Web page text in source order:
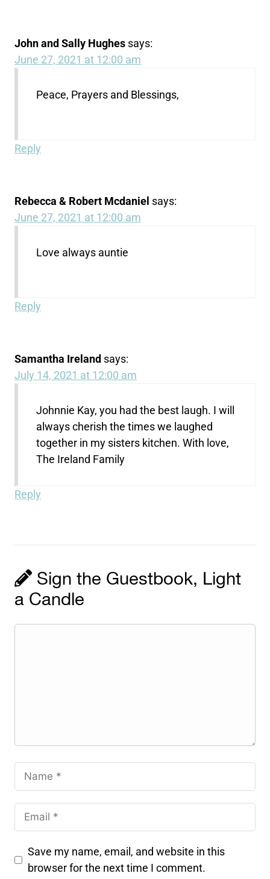
John and Sally Hughes says:
June 27, 2021 at 12:00 am
Peace, Prayers and Blessings,
Reply
Rebecca & Robert Mcdaniel says:
June 27, 2021 at 12:00 am
Love always auntie
Reply
Samantha Ireland says:
July 14, 2021 at 12:00 am
Johnnie Kay, you had the best laugh. I will
always cherish the times we laughed
together in my sisters kitchen. With love,
The Ireland Family
Reply
Sign the Guestbook, Light
a Candle
Save my name, email, and website in this
browser for the next time I comment.